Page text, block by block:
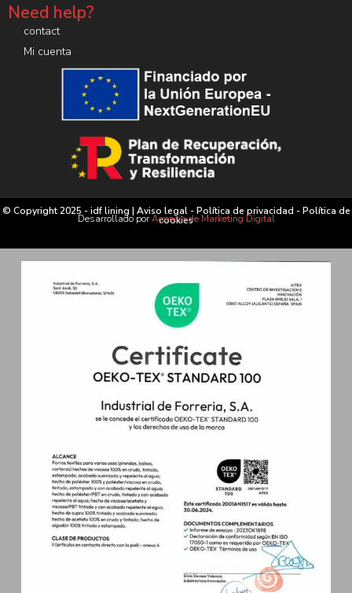
Need help?
contact
Mi cuenta
© Copyright 2025 - idf lining | Aviso legal-Política de privacidad -Política de
cookies
Desarrollado porAgencia de Marketing Digital